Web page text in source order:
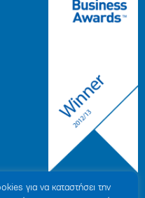
για να καταστήσει την